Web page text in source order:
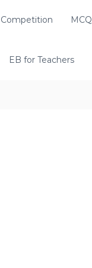
Competition MCQ
EB for Teachers